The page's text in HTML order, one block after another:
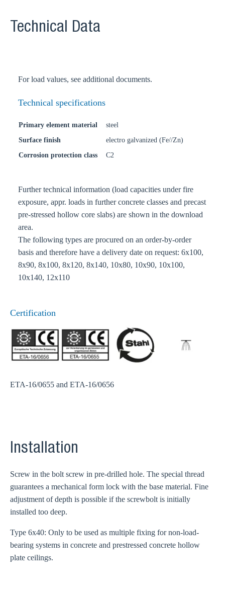
Technical Data
For load values, see additional documents.
Technical specifications
Primary element material
steel
Surface finish
electro galvanized (Fe//Zn)
Corrosion protection class
C2
Further technical information (load capacities under fire
exposure, appr. loads in further concrete classes and precast
pre-stressed hollow core slabs) are shown in the download
area.
The following types are procured on an order-by-order
basis and therefore have a delivery date on request: 6x100,
8x90, 8x100, 8x120, 8x140, 10x80, 10x90, 10x100,
10x140, 12x110
Certification
ETA-16/0655 and ETA-16/0656
Installation
Screw in the bolt screw in pre-drilled hole. The special thread
guarantees a mechanical form lock with the base material. Fine
adjustment of depth is possible if the screwbolt is initially
installed too deep.
Type 6x40: Only to be used as multiple fixing for non-load-
bearing systems in concrete and prestressed concrete hollow
plate ceilings.